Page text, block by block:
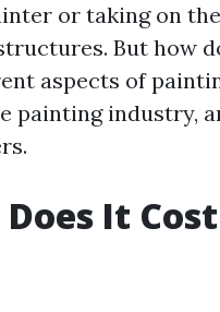
or taking on
But how
aspects of
painting industry,
It